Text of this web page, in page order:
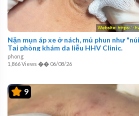
Nặn mụn áp xe ở nách, mủ phun như
Tại phòng khám da liễu HHV Clinic.
phong
1,866 Views �� 06/08/26
9